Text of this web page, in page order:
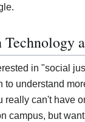
Technology
in "social
to understand
really can't have
campus, but